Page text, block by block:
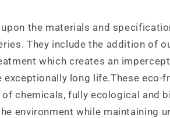
the materials and
They include the addition of
which creates an
long life.These eco-
chemicals, fully ecological and
environment while maintaining